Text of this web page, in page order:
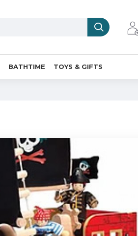
BATHTIME TOYS & GIFTS